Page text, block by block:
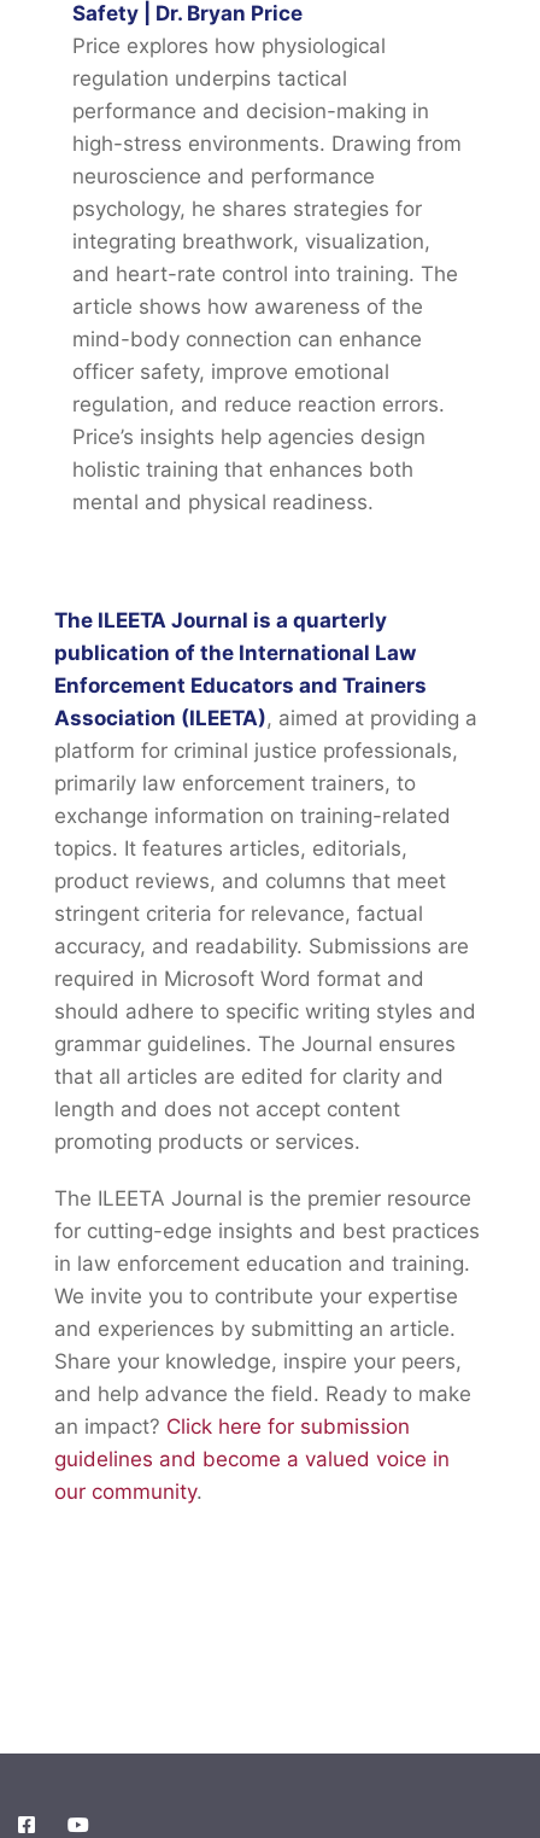
Safety | Dr. Bryan Price
Price explores how physiological
regulation underpins tactical
performance and decision-making in
high-stress environments. Drawing from
neuroscience and performance
psychology, he shares strategies for
integrating breathwork, visualization,
and heart-rate control into training. The
article shows how awareness of the
mind-body connection can enhance
officer safety, improve emotional
regulation, and reduce reaction errors.
Price’s insights help agencies design
holistic training that enhances both
mental and physical readiness.
The ILEETA Journal is a quarterly
publication of the International Law
Enforcement Educators and Trainers
Association (ILEETA), aimed at providing a
platform for criminal justice professionals,
primarily law enforcement trainers, to
exchange information on training-related
topics. It features articles, editorials,
product reviews, and columns that meet
stringent criteria for relevance, factual
accuracy, and readability. Submissions are
required in Microsoft Word format and
should adhere to specific writing styles and
grammar guidelines. The Journal ensures
that all articles are edited for clarity and
length and does not accept content
promoting products or services.
The ILEETA Journal is the premier resource
for cutting-edge insights and best practices
in law enforcement education and training.
We invite you to contribute your expertise
and experiences by submitting an article.
Share your knowledge, inspire your peers,
and help advance the field. Ready to make
an impact? Click here for submission
guidelines and become a valued voice in
our community.